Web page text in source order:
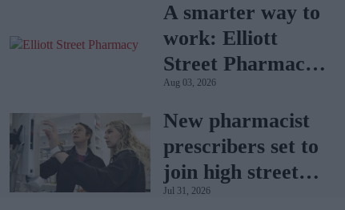
A smarter way to
work: Elliott
Street Pharmacy
sets the standard
with BD Rowa
Aug 03, 2026
New pharmacist
prescribers set to
join high street
pharmacies
Jul 31, 2026